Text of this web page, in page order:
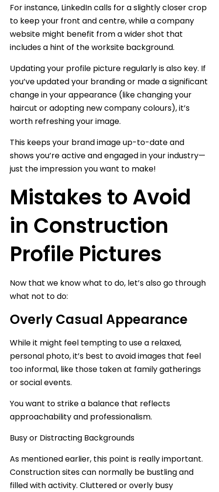
For instance, LinkedIn calls for a slightly closer crop
to keep your front and centre, while a company
website might benefit from a wider shot that
includes a hint of the worksite background.
Updating your profile picture regularly is also key. If
you’ve updated your branding or made a significant
change in your appearance (like changing your
haircut or adopting new company colours), it’s
worth refreshing your image.
This keeps your brand image up-to-date and
shows you’re active and engaged in your industry—
just the impression you want to make!
Mistakes to Avoid
in Construction
Profile Pictures
Now that we know what to do, let’s also go through
what not to do:
Overly Casual Appearance
While it might feel tempting to use a relaxed,
personal photo, it’s best to avoid images that feel
too informal, like those taken at family gatherings
or social events.
You want to strike a balance that reflects
approachability and professionalism.
Busy or Distracting Backgrounds
As mentioned earlier, this point is really important.
Construction sites can normally be bustling and
filled with activity. Cluttered or overly busy